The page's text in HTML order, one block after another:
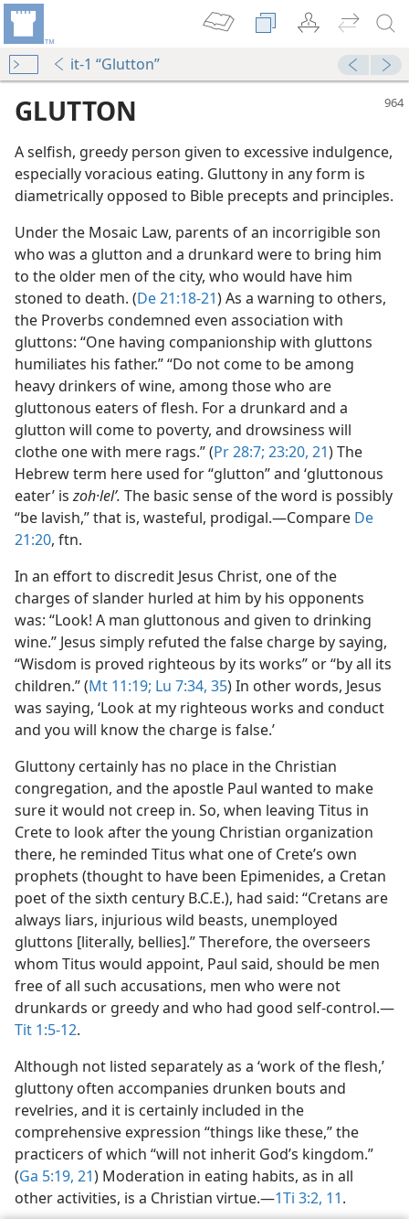
it-1 “Glutton”
GLUTTON
A selfish, greedy person given to excessive indulgence,
especially voracious eating. Gluttony in any form is
diametrically opposed to Bible precepts and principles.
Under the Mosaic Law, parents of an incorrigible son
who was a glutton and a drunkard were to bring him
to the older men of the city, who would have him
stoned to death. (De 21:18-21) As a warning to others,
the Proverbs condemned even association with
gluttons: “One having companionship with gluttons
humiliates his father.” “Do not come to be among
heavy drinkers of wine, among those who are
gluttonous eaters of flesh. For a drunkard and a
glutton will come to poverty, and drowsiness will
clothe one with mere rags.” (Pr 28:7; 23:20, 21) The
Hebrew term here used for “glutton” and ‘gluttonous
eater’ iszoh·lelʹ. The basic sense of the word is possibly
“be lavish,” that is, wasteful, prodigal.​—Compare De
21:20, ftn.
In an effort to discredit Jesus Christ, one of the
charges of slander hurled at him by his opponents
was: “Look! A man gluttonous and given to drinking
wine.” Jesus simply refuted the false charge by saying,
“Wisdom is proved righteous by its works” or “by all its
children.” (Mt 11:19; Lu 7:34, 35) In other words, Jesus
was saying, ‘Look at my righteous works and conduct
and you will know the charge is false.’
Gluttony certainly has no place in the Christian
congregation, and the apostle Paul wanted to make
sure it would not creep in. So, when leaving Titus in
Crete to look after the young Christian organization
there, he reminded Titus what one of Crete’s own
prophets (thought to have been Epimenides, a Cretan
poet of the sixth century B.C.E.), had said: “Cretans are
always liars, injurious wild beasts, unemployed
gluttons [literally, bellies].” Therefore, the overseers
whom Titus would appoint, Paul said, should be men
free of all such accusations, men who were not
drunkards or greedy and who had good self-control.​—
Tit 1:5-12.
Although not listed separately as a ‘work of the flesh,’
gluttony often accompanies drunken bouts and
revelries, and it is certainly included in the
comprehensive expression “things like these,” the
practicers of which “will not inherit God’s kingdom.”
(Ga 5:19, 21) Moderation in eating habits, as in all
other activities, is a Christian virtue.​—1Ti 3:2, 11.